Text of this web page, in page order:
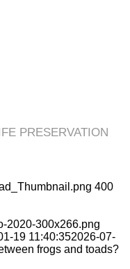
PRESERVATION
400
2020-300x266.png
19 11:40:352026-07-
frogs and toads?